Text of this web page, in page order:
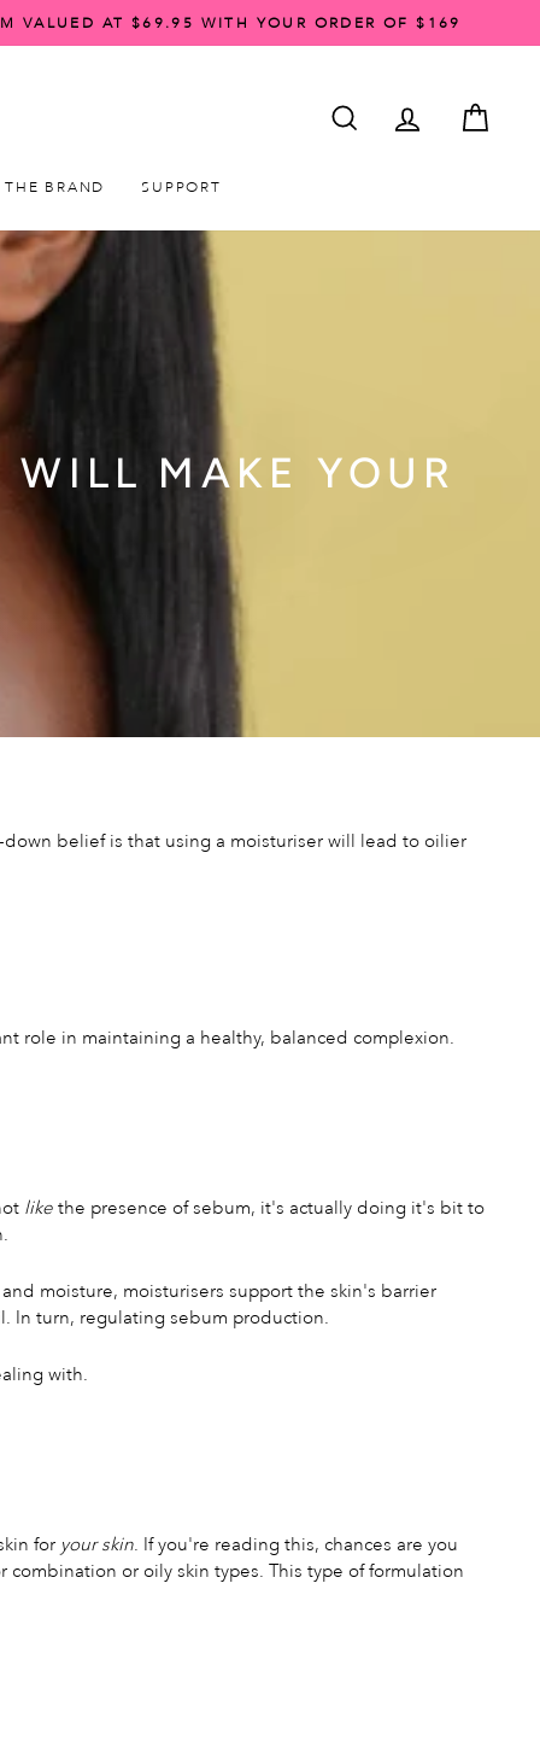
VALUED AT $69.95 WITH YOUR ORDER OF $169
SEARCH ACCOUNT
THE BRAND SUPPORT
MAKE YOUR
belief is that using a moisturiser will lead to oilier
role in maintaining a healthy, balanced complexion.
like the presence of sebum, it's actually doing it's bit to
moisture, moisturisers support the skin's barrier
In turn, regulating sebum production.
with.
for your skin. If you're reading this, chances are you
or oily skin types. This type of formulation